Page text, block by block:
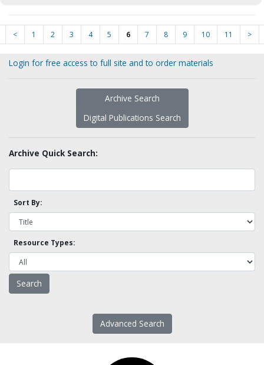
< 1 2 3 4 5 6 7 8 9 10 11 >
Login for free access to full site and to order materials
Archive Search
Digital Publications Search
Archive Quick Search:
Sort By:
Resource Types:
Advanced Search